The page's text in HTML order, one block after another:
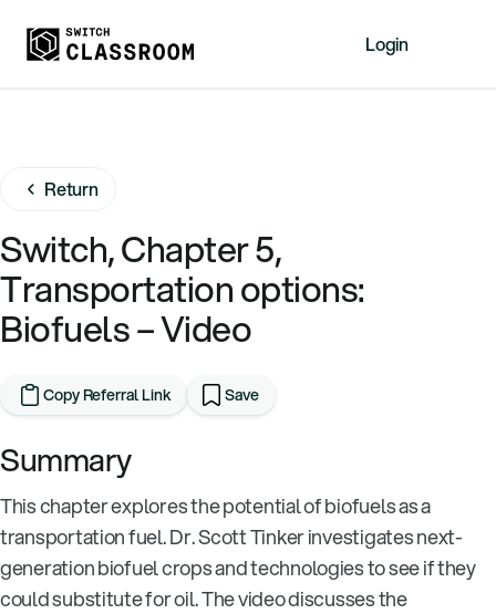
About
Events
Videos
Login
Free Resources
Sign Up
Return
Switch, Chapter 5,
Transportation options:
Biofuels – Video
Copy Referral Link Save
Summary
This chapter explores the potential of biofuels as a
transportation fuel. Dr. Scott Tinker investigates next-
generation biofuel crops and technologies to see if they
could substitute for oil. The video discusses the